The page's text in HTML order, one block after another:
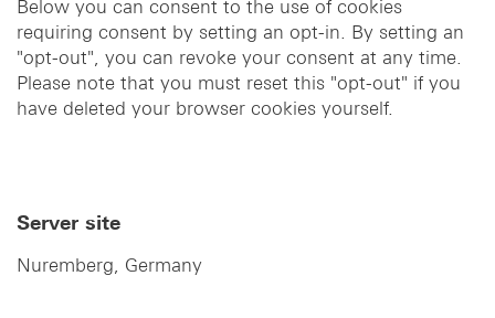
Below you can consent to the use of cookies
requiring consent by setting an opt-in. By setting an
"opt-out", you can revoke your consent at any time.
Please note that you must reset this "opt-out" if you
have deleted your browser cookies yourself.
Server site
Nuremberg, Germany